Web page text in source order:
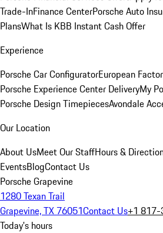
Trade-InFinance CenterPorsche Auto
PlansWhat Is KBB Instant Cash Offer
Experience
Porsche Car ConfiguratorEuropean
Porsche Experience Center DeliveryMy
Porsche Design TimepiecesAvondale
Our Location
About UsMeet Our StaffHours &
EventsBlogContact Us
Porsche Grapevine
1280 Texan Trail
Grapevine, TX 76051Contact Us+1
Today's hours